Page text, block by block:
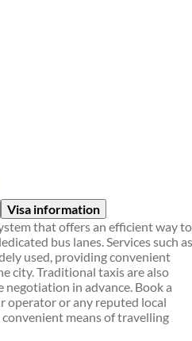
Visa information
that offers an efficient way to
bus lanes. Services such as
used, providing convenient
city. Traditional taxis are also
in advance. Book a
or any reputed local
means of travelling